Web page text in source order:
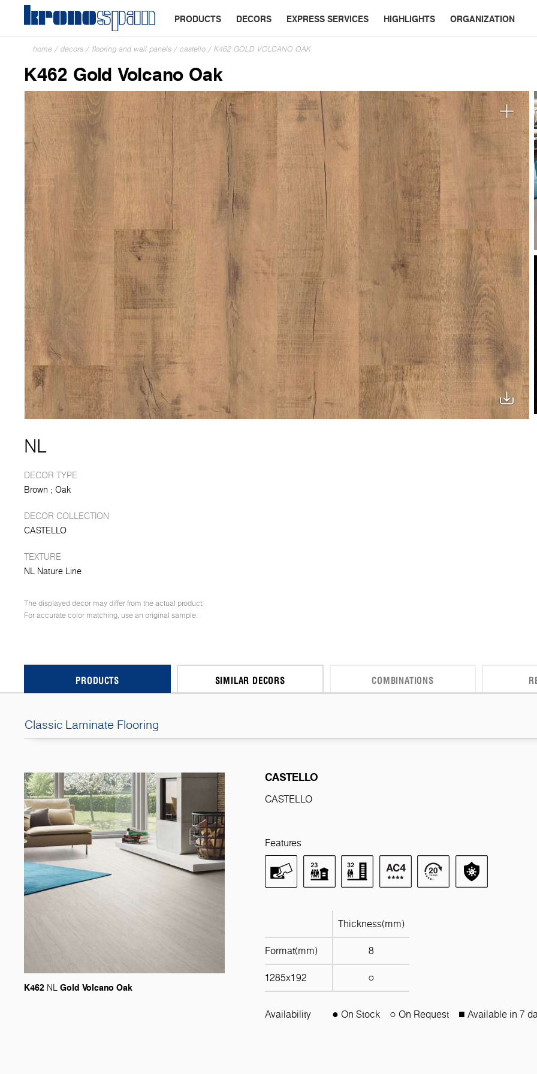
PRODUCTS DECORS EXPRESS SERVICES HIGHLIGHTS ORGANIZATION
home / decors / flooring and wall panels / castello / K462 GOLD VOLCANO OAK
K462 Gold Volcano Oak
NL
DECOR TYPE
Brown
Oak
DECOR COLLECTION
CASTELLO
TEXTURE
NL Nature Line
The displayed decor may differ from the actual product.
For accurate color matching, use an original sample.
PRODUCTS SIMILAR DECORS COMBINATIONS
Classic Laminate Flooring
K462 NL Gold Volcano Oak
CASTELLO
CASTELLO
Features
Thickness(mm)
Format(mm) 8
1285x192 ○
Availability ● On Stock ○ On Request ■ Available in 7